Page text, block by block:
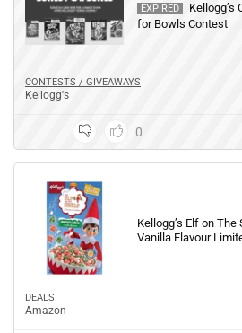
EXPIRED
Kellogg’s
for Bowls Contest
CONTESTS / GIVEAWAYS
Kellogg's
0
Kellogg’s Elf on The
Vanilla Flavour
DEALS
Amazon